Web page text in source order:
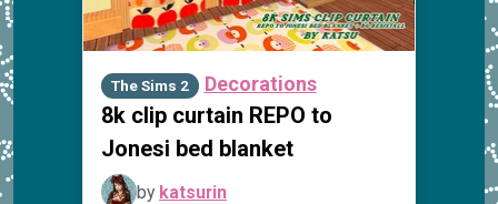
The Sims 2 Decorations
8k clip curtain REPO to
Jonesi bed blanket
by katsurin